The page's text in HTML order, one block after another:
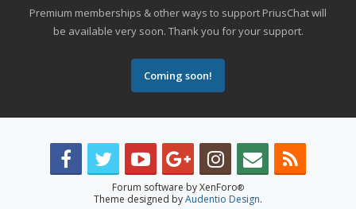
Premium memberships & other ways to support PriusChat will
be available very soon. Thank you for your support.
Coming soon!
Forum software by XenForo®
Theme designed byAudentio Design.